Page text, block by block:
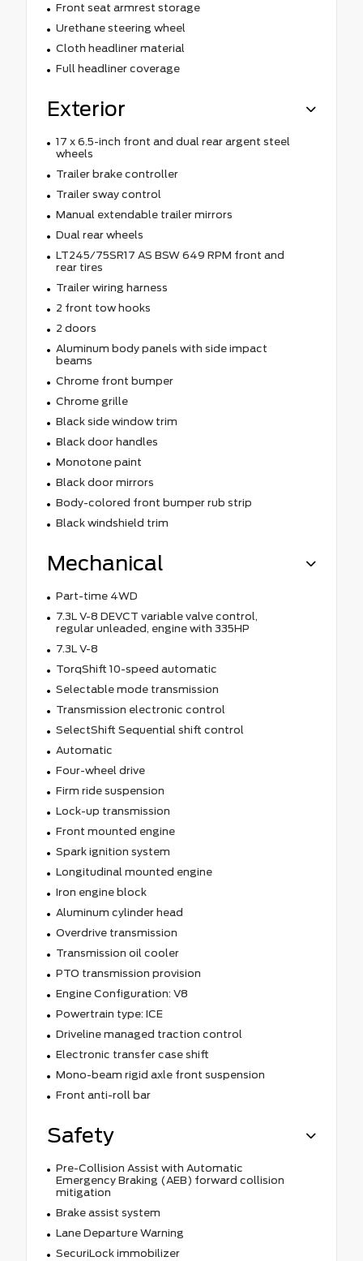
Front seat armrest storage
Urethane steering wheel
Cloth headliner material
Full headliner coverage
Exterior
17 x 6.5-inch front and dual rear argent steel
wheels
Trailer brake controller
Trailer sway control
Manual extendable trailer mirrors
Dual rear wheels
LT245/75SR17 AS BSW 649 RPM front and
rear tires
Trailer wiring harness
2 front tow hooks
2 doors
Aluminum body panels with side impact
beams
Chrome front bumper
Chrome grille
Black side window trim
Black door handles
Monotone paint
Black door mirrors
Body-colored front bumper rub strip
Black windshield trim
Mechanical
Part-time 4WD
7.3L V-8 DEVCT variable valve control,
regular unleaded, engine with 335HP
7.3L V-8
TorqShift 10-speed automatic
Selectable mode transmission
Transmission electronic control
SelectShift Sequential shift control
Automatic
Four-wheel drive
Firm ride suspension
Lock-up transmission
Front mounted engine
Spark ignition system
Longitudinal mounted engine
Iron engine block
Aluminum cylinder head
Overdrive transmission
Transmission oil cooler
PTO transmission provision
Engine Configuration: V8
Powertrain type: ICE
Driveline managed traction control
Electronic transfer case shift
Mono-beam rigid axle front suspension
Front anti-roll bar
Safety
Pre-Collision Assist with Automatic
Emergency Braking (AEB) forward collision
mitigation
Brake assist system
Lane Departure Warning
SecuriLock immobilizer